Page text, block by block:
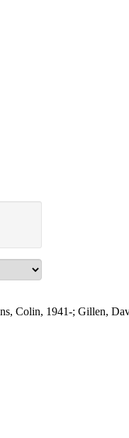
Colin, 1941-; Gillen,